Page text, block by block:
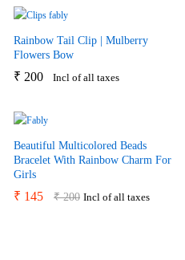
Rainbow Tail Clip | Mulberry
Flowers Bow
₹ 200 Incl of all taxes
Beautiful Multicolored Beads
Bracelet With Rainbow Charm For
Girls
₹ 145 ₹200 Incl of all taxes